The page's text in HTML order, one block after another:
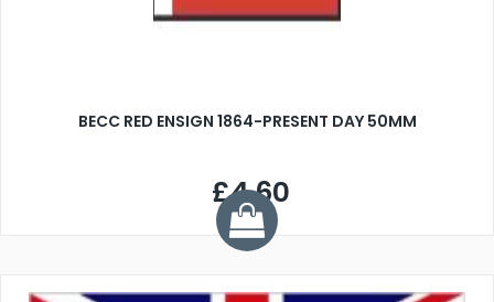
BECC RED ENSIGN 1864-PRESENT DAY 50MM
£4.60